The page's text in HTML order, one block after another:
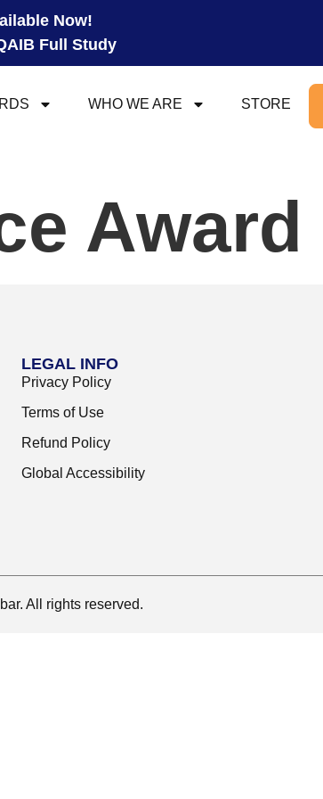
Now!
Full Study
WHO WE ARE STORE
Award
LEGAL INFO
Privacy Policy
Terms of Use
Refund Policy
Global Accessibility
All rights reserved.